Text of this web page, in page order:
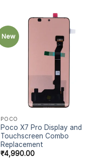
New
POCO
Poco X7 Pro Display and
Touchscreen Combo
Replacement
₹4,990.00